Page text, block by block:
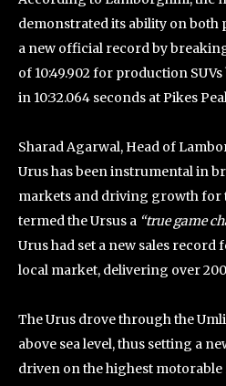
demonstrated its ability on both
a new official record by
of 10:49.902 for production
in 10:32.064 seconds at Pikes
Sharad Agarwal, Head of
Urus has been instrumental in
markets and driving growth for
termed the Ursus a “true game
Urus had set a new sales
local market, delivering over
The Urus drove through the
above sea level, thus setting a
driven on the highest